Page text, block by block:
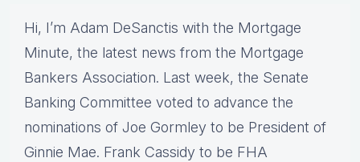
Hi, I’m Adam DeSanctis with the Mortgage
Minute, the latest news from the Mortgage
Bankers Association. Last week, the Senate
Banking Committee voted to advance the
nominations of Joe Gormley to be President of
Ginnie Mae. Frank Cassidy to be FHA